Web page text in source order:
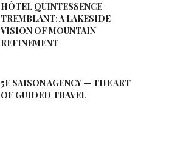
HÔTEL QUINTESSENCE
TREMBLANT: A LAKESIDE
VISION OF MOUNTAIN
REFINEMENT
5E SAISON AGENCY — THE ART
OF GUIDED TRAVEL